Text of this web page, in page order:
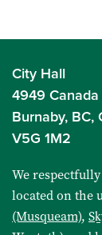
City Hall
4949 Canada
Burnaby, BC,
V5G 1M2
We
located on the
(Musqueam),